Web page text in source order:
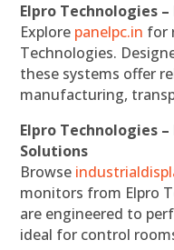
Elpro Technologies
Explore panelpc.in for
Technologies.
these systems offer
manufacturing,
Elpro Technologies
Solutions
Browse
monitors from Elpro
are engineered to
ideal for control